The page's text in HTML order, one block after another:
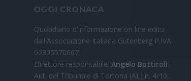
OGGI CRONACA
Quotidiano d'informazione on line edito
dall'Associazione Italiana Gutenberg P.IVA
02305570067.
Direttore responsabile:Angelo Bottiroli.
Aut. del Tribunale di Tortona (AL) n. 4/10,